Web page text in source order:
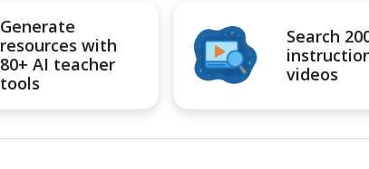
Generate
resources with
80+ AI teacher
tools
Search
videos